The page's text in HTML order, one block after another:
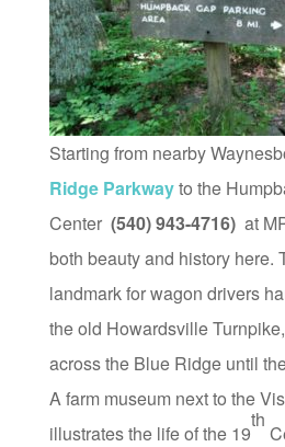
Starting from nearby
Ridge Parkwayto the
Center (540) 943-4716) at
both beauty and history here.
landmark for wagon drivers
the old Howardsville
across the Blue Ridge until
A farm museum next to the
illustrates the life of the 19
th